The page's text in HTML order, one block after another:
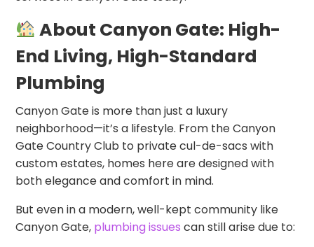
About Canyon Gate: High-
End Living, High-Standard
Plumbing
Canyon Gate is more than just a luxury
neighborhood—it’s a lifestyle. From the Canyon
Gate Country Club to private cul-de-sacs with
custom estates, homes here are designed with
both elegance and comfort in mind.
But even in a modern, well-kept community like
Canyon Gate, plumbing issues can still arise due to: